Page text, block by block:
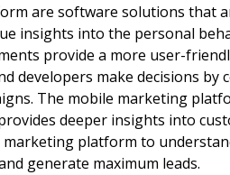
are software solutions that
insights into the personal
provide a more user-
developers make decisions
The mobile marketing
deeper insights into
platform to
generate maximum leads.